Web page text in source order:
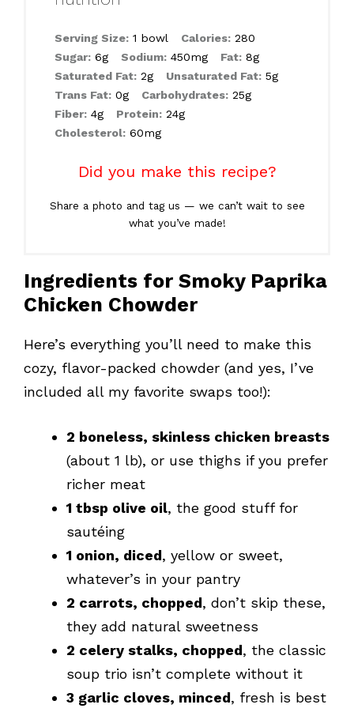
Serving Size: 1 bowl Calories: 280
Sugar: 6g Sodium: 450mg Fat: 8g
Saturated Fat: 2g Unsaturated Fat: 5g
Trans Fat: 0g Carbohydrates: 25g
Fiber: 4g Protein: 24g
Cholesterol: 60mg
Did you make this recipe?
Share a photo and tag us — we can’t wait to see
what you’ve made!
Ingredients for Smoky Paprika
Chicken Chowder
Here’s everything you’ll need to make this
cozy, flavor-packed chowder (and yes, I’ve
included all my favorite swaps too!):
2 boneless, skinless chicken breasts
(about 1 lb), or use thighs if you prefer
richer meat
1 tbsp olive oil, the good stuff for
sautéing
1 onion, diced, yellow or sweet,
whatever’s in your pantry
2 carrots, chopped, don’t skip these,
they add natural sweetness
2 celery stalks, chopped, the classic
soup trio isn’t complete without it
3 garlic cloves, minced, fresh is best